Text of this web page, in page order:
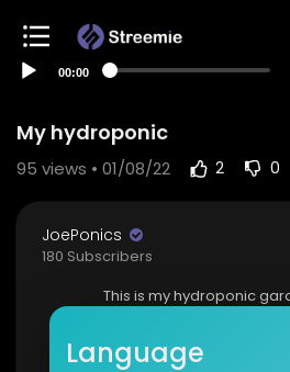
00:00
My hydroponic
95 views • 01/08/22 2 0
JoePonics
180 Subscribers
This is my hydroponic
Show more
Language